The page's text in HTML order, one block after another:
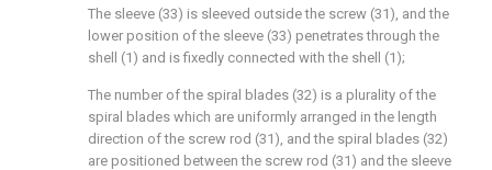
The sleeve (33) is sleeved outside the screw (31), and the
lower position of the sleeve (33) penetrates through the
shell (1) and is fixedly connected with the shell (1);
The number of the spiral blades (32) is a plurality of the
spiral blades which are uniformly arranged in the length
direction of the screw rod (31), and the spiral blades (32)
are positioned between the screw rod (31) and the sleeve